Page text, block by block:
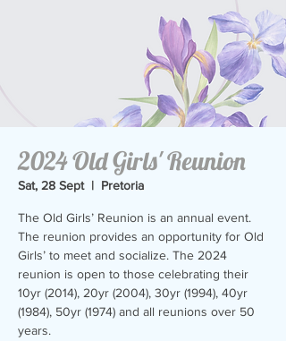
2024 Old Girls' Reunion
Sat, 28 Sept
  |
Pretoria
The Old Girls’ Reunion is an annual event.
The reunion provides an opportunity for Old
Girls’ to meet and socialize.​ The 2024
reunion is open to those celebrating their
10yr (2014), 20yr (2004), 30yr (1994), 40yr
(1984), 50yr (1974) and all reunions over 50
years.